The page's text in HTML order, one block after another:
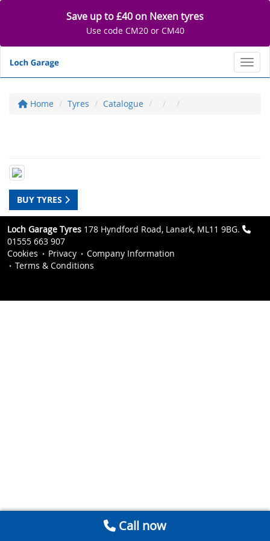
Save up to £40 on Nexen tyres
Use code CM20 or CM40
Home Tyres Catalogue
BUY TYRES
Loch Garage Tyres 178 Hyndford Road, Lanark, ML11 9BG.
01555 663 907
Cookies
Privacy
Company Information
Terms & Conditions
Call now